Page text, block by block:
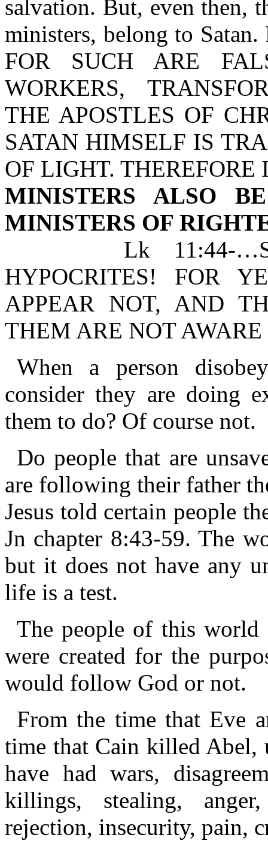
salvation. But, even then,
ministers, belong to
FOR SUCH ARE
WORKERS,
THE APOSTLES OF
SATAN HIMSELF IS
OF LIGHT.
MINISTERS ALSO
MINISTERS OF
Lk 11:44-
HYPOCRITES! FOR
APPEAR NOT, AND
THEM ARE NOT
When a person
consider they are doing
them to do? Of course not.
Do people that are
are following their father
Jesus told certain people
Jn chapter 8:43-59. The
but it does not have any
life is a test.
The people of this world
were created for the
would follow God or not.
From the time that Eve
time that Cain killed Abel,
have had wars,
killings, stealing,
rejection, insecurity, pain,